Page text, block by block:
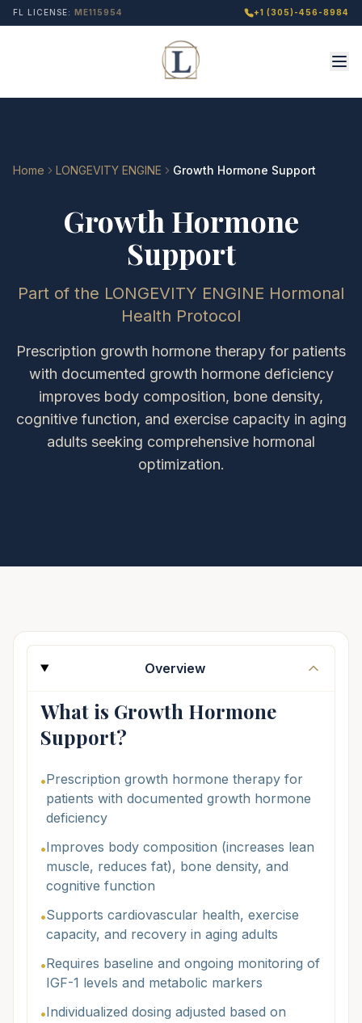
FL LICENSE: ME115954 +1 (305)-456-8984
Home LONGEVITY ENGINE Growth Hormone Support
Growth Hormone
Support
Part of the LONGEVITY ENGINE Hormonal
Health Protocol
Prescription growth hormone therapy for patients
with documented growth hormone deficiency
improves body composition, bone density,
cognitive function, and exercise capacity in aging
adults seeking comprehensive hormonal
optimization.
Overview
What is Growth Hormone
Support?
•Prescription growth hormone therapy for
patients with documented growth hormone
deficiency
•Improves body composition (increases lean
muscle, reduces fat), bone density, and
cognitive function
•Supports cardiovascular health, exercise
capacity, and recovery in aging adults
•Requires baseline and ongoing monitoring of
IGF-1 levels and metabolic markers
•Individualized dosing adjusted based on